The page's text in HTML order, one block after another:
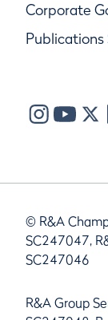
Corporate
Publications
© R&A
SC247047,
SC247046
R&A Group